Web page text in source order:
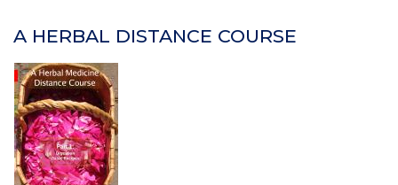
A HERBAL DISTANCE COURSE